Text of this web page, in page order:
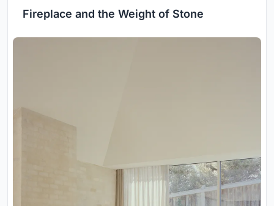
Fireplace and the Weight of Stone